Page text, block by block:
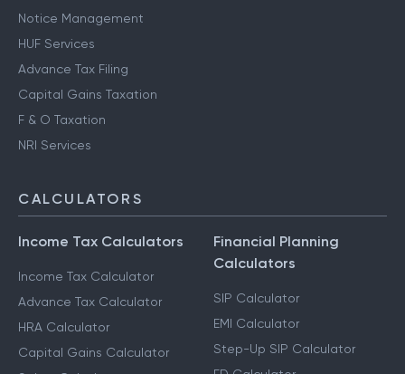
Notice Management
HUF Services
Advance Tax Filing
Capital Gains Taxation
F & O Taxation
NRI Services
CALCULATORS
Income Tax Calculators
Income Tax Calculator
Advance Tax Calculator
HRA Calculator
Capital Gains Calculator
Financial Planning
Calculators
SIP Calculator
EMI Calculator
Step-Up SIP Calculator